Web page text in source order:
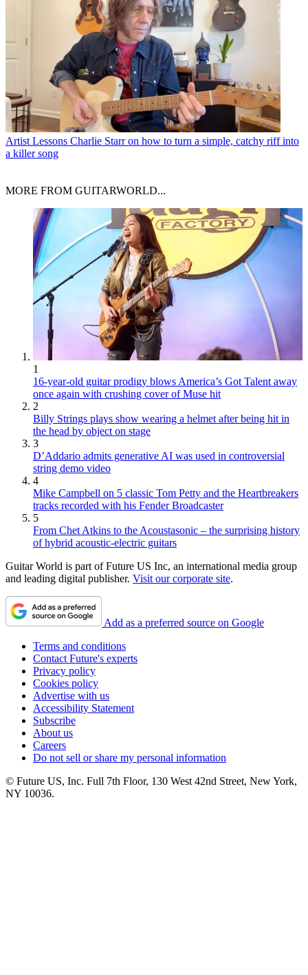
Artist Lessons Charlie Starr on how to turn a simple, catchy riff into
a killer song
MORE FROM GUITARWORLD...
1
16-year-old guitar prodigy blows America’s Got Talent away
once again with crushing cover of Muse hit
2
Billy Strings plays show wearing a helmet after being hit in
the head by object on stage
3
D’Addario admits generative AI was used in controversial
string demo video
4
Mike Campbell on 5 classic Tom Petty and the Heartbreakers
tracks recorded with his Fender Broadcaster
5
From Chet Atkins to the Acoustasonic – the surprising history
of hybrid acoustic-electric guitars
Guitar World is part of Future US Inc, an international media group
and leading digital publisher. Visit our corporate site.
Add as a preferred source on Google
Terms and conditions
Contact Future's experts
Privacy policy
Cookies policy
Advertise with us
Accessibility Statement
Subscribe
About us
Careers
Do not sell or share my personal information
© Future US, Inc. Full 7th Floor, 130 West 42nd Street, New York,
NY 10036.